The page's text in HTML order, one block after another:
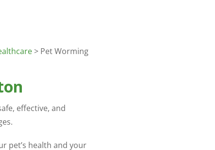
> Pet Worming
effective, and
pet’s health and your